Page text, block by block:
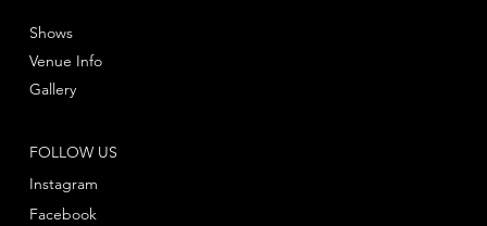
FOLLOW US
Instagram
Facebook
Shows
Venue Info
Gallery